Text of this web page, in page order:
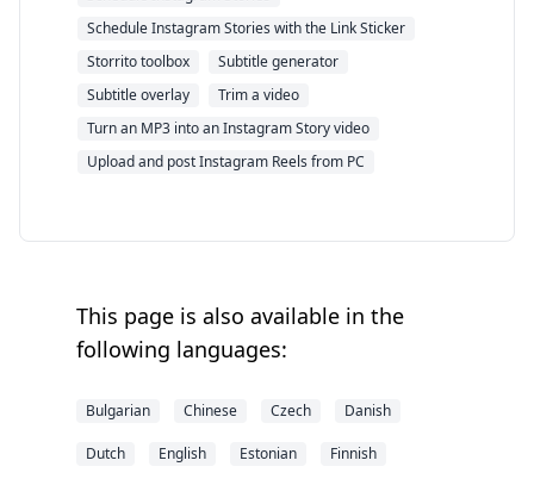
Schedule Instagram Stories with the Link Sticker
Storrito toolbox
Subtitle generator
Subtitle overlay
Trim a video
Turn an MP3 into an Instagram Story video
Upload and post Instagram Reels from PC
This page is also available in the
following languages:
Bulgarian Chinese Czech Danish
Dutch English Estonian Finnish